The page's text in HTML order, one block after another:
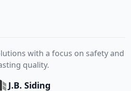
with a focus on safety and
quality.
J.B. Siding